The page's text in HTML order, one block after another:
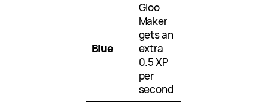
Blue
Gloo
Maker
gets an
extra
0.5 XP
per
second